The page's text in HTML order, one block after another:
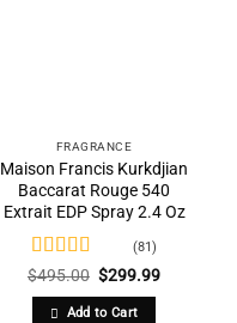
FRAGRANCE
Maison Francis Kurkdjian
Baccarat Rouge 540
Extrait EDP Spray 2.4 Oz
Rated4.77
out of 5
(81)
$495.00 Original
was:
$299.99Current
Add to Cart